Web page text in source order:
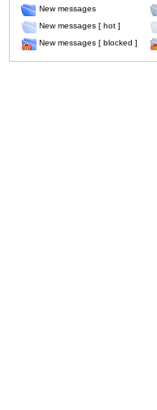
New messages
New messages [ hot ]
New messages [ blocked ]